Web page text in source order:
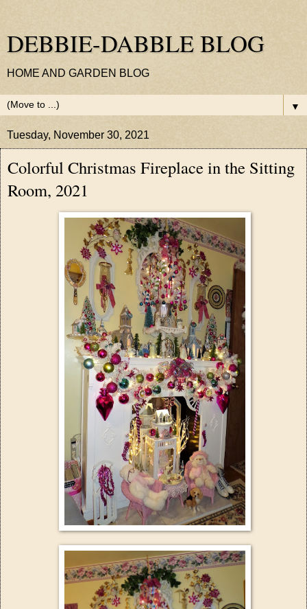
DEBBIE-DABBLE BLOG
HOME AND GARDEN BLOG
▼
Tuesday, November 30, 2021
Colorful Christmas Fireplace in the Sitting
Room, 2021